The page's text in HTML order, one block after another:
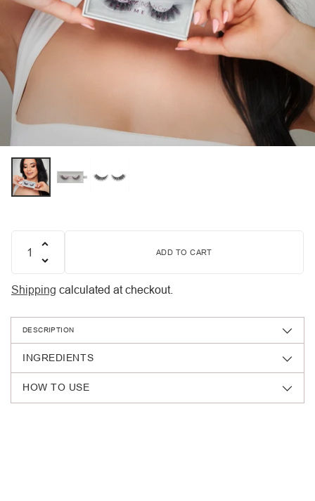
ADD TO CART
Shipping calculated at checkout.
DESCRIPTION
INGREDIENTS
HOW TO USE